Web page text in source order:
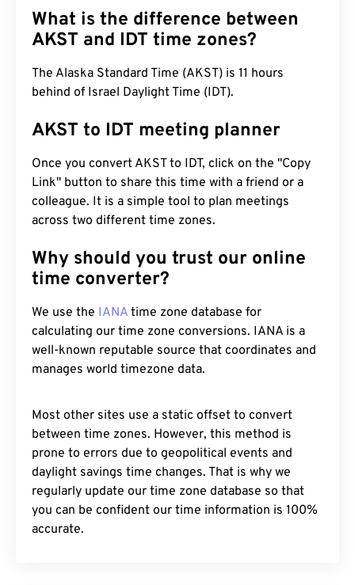
What is the difference between
AKST and IDT time zones?
The Alaska Standard Time (AKST) is 11 hours
behind of Israel Daylight Time (IDT).
AKST to IDT meeting planner
Once you convert AKST to IDT, click on the "Copy
Link" button to share this time with a friend or a
colleague. It is a simple tool to plan meetings
across two different time zones.
Why should you trust our online
time converter?
We use the IANA time zone database for
calculating our time zone conversions. IANA is a
well-known reputable source that coordinates and
manages world timezone data.
Most other sites use a static offset to convert
between time zones. However, this method is
prone to errors due to geopolitical events and
daylight savings time changes. That is why we
regularly update our time zone database so that
you can be confident our time information is 100%
accurate.